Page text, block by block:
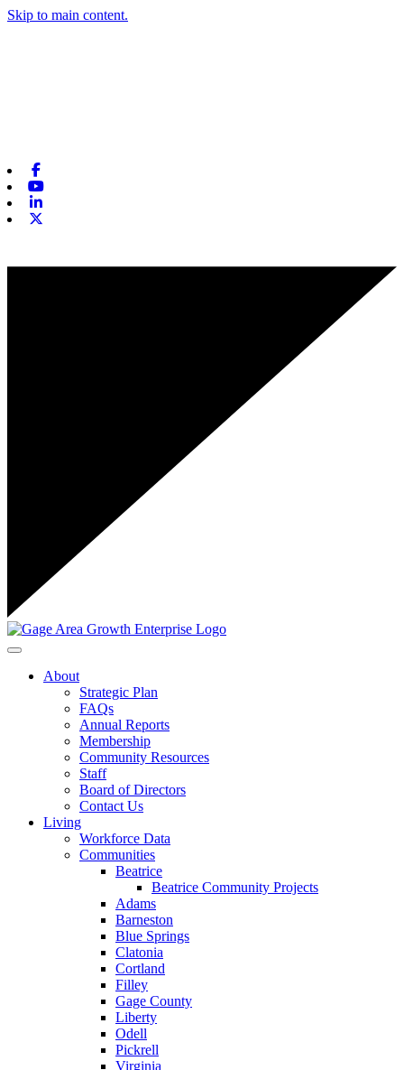
Skip to main content.
Toggle navigation
About
Strategic Plan
FAQs
Annual Reports
Membership
Community Resources
Staff
Board of Directors
Contact Us
Living
Workforce Data
Communities
Beatrice
Beatrice Community Projects
Adams
Barneston
Blue Springs
Clatonia
Cortland
Filley
Gage County
Liberty
Odell
Pickrell
Virginia